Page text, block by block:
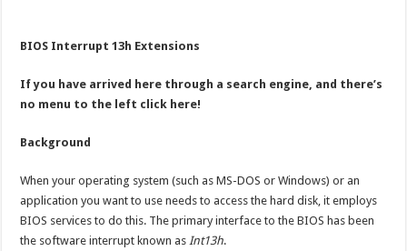
BIOS Interrupt 13h Extensions
If you have arrived here through a search engine, and there’s
no menu to the left click here!
Background
When your operating system (such as MS-DOS or Windows) or an
application you want to use needs to access the hard disk, it employs
BIOS services to do this. The primary interface to the BIOS has been
the software interrupt known as Int13h.